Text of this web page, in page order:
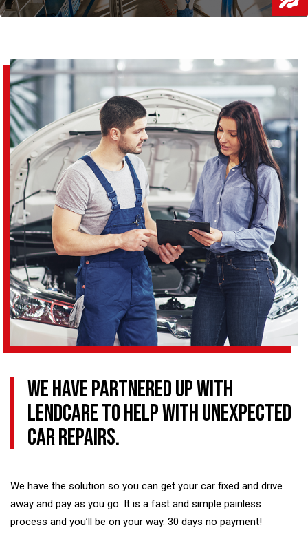
We have partnered up with
LendCare to help with Unexpected
Car Repairs.
We have the solution so you can get your car fixed and drive
away and pay as you go. It is a fast and simple painless
process and you’ll be on your way. 30 days no payment!